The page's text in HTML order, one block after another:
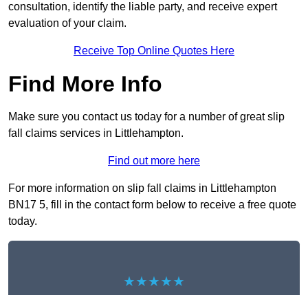
consultation, identify the liable party, and receive expert
evaluation of your claim.
Receive Top Online Quotes Here
Find More Info
Make sure you contact us today for a number of great slip
fall claims services in Littlehampton.
Find out more here
For more information on slip fall claims in Littlehampton
BN17 5, fill in the contact form below to receive a free quote
today.
★★★★★